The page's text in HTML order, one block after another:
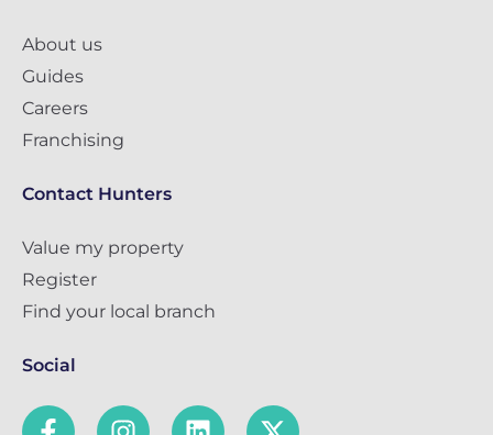
About us
Guides
Careers
Franchising
Contact Hunters
Value my property
Register
Find your local branch
Social